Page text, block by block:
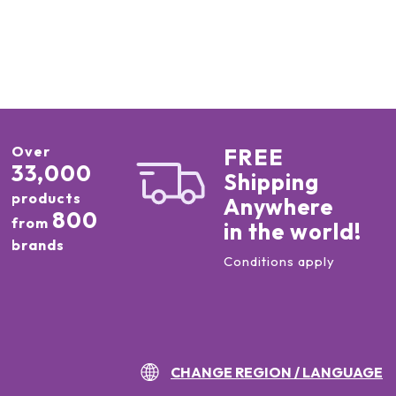
Over
33,000
products
from 800
brands
FREE
Shipping
Anywhere
in the world!
Conditions apply
CHANGE REGION / LANGUAGE